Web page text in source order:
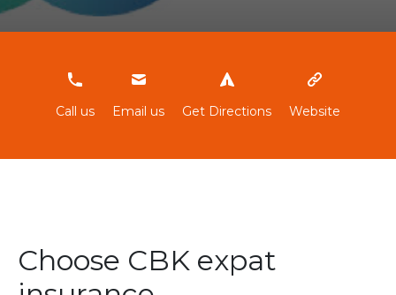
Call us966800020
Email us Get Directions Website
Choose CBK expat